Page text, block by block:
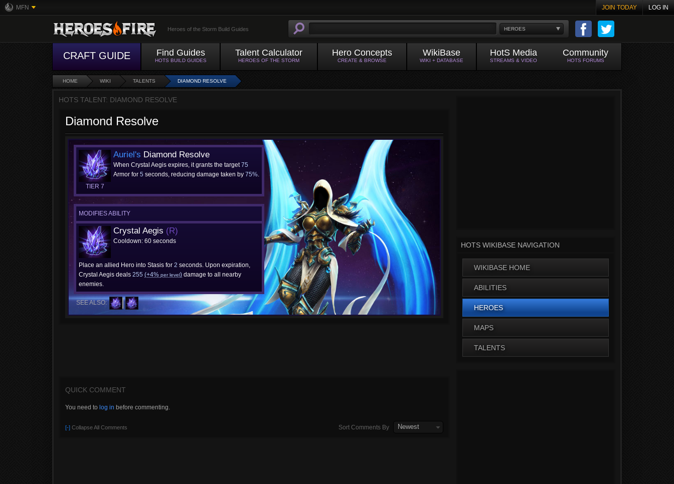
MFN JOIN TODAY LOG IN
HEROES
Heroes of the Storm Build Guides
CRAFT GUIDE Find Guides
HOTS BUILD GUIDES
Talent Calculator
HEROES OF THE STORM
Hero Concepts
CREATE & BROWSE
WikiBase
WIKI + DATABASE
HotS Media
STREAMS & VIDEO
Community
HOTS FORUMS
HOME WIKI TALENTS DIAMOND RESOLVE
HOTS TALENT: DIAMOND RESOLVE
Diamond Resolve
TIER 7
Auriel's Diamond Resolve
When Crystal Aegis expires, it grants the target75
Armor for 5 seconds, reducing damage taken by 75%.
MODIFIES ABILITY
Crystal Aegis (R)
Cooldown: 60 seconds
Place an allied Hero into Stasis for 2 seconds. Upon expiration,
Crystal Aegis deals 255 (+4% per level) damage to all nearby
enemies.
SEE ALSO:
QUICK COMMENT
You need to log in before commenting.
[-] Collapse All Comments Sort Comments By Newest
HOTS WIKIBASE NAVIGATION
WIKIBASE HOME
ABILITIES
HEROES
MAPS
TALENTS